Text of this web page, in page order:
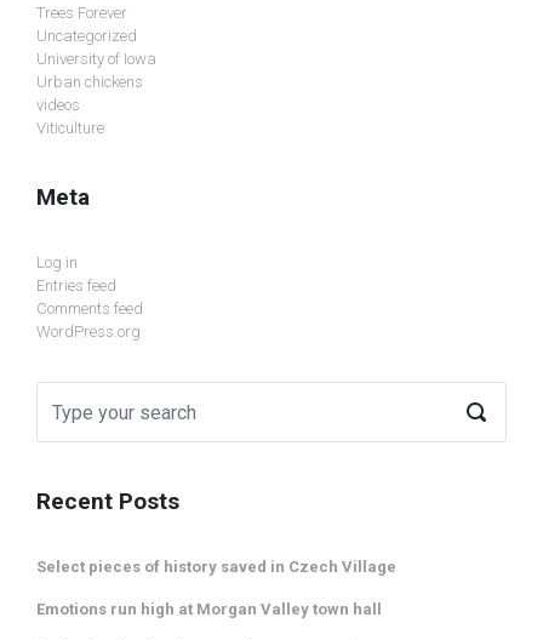
Trees Forever
Uncategorized
University of Iowa
Urban chickens
videos
Viticulture
Meta
Log in
Entries feed
Comments feed
WordPress.org
Recent Posts
Select pieces of history saved in Czech Village
Emotions run high at Morgan Valley town hall